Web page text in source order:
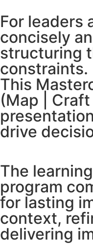
For leaders
concisely
structuring
constraints.
This
(Map |
drive
The
program
for lasting
context,
delivering